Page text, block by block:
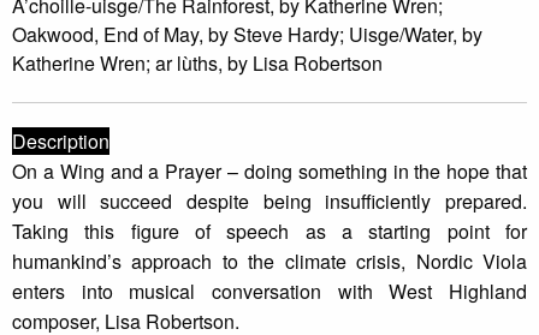
A’choille-uisge/The Rainforest, by Katherine Wren;
Oakwood, End of May, by Steve Hardy; Uisge/Water, by
Katherine Wren; ar lùths, by Lisa Robertson
Description
On a Wing and a Prayer – doing something in the hope that
you will succeed despite being insufficiently prepared.
Taking this figure of speech as a starting point for
humankind’s approach to the climate crisis, Nordic Viola
enters into musical conversation with West Highland
composer, Lisa Robertson.